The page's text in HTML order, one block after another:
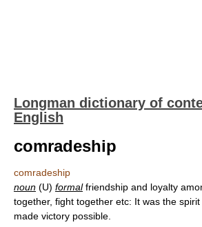
Longman dictionary of
English
comradeship
comradeship
noun (U) formalfriendship and loyalty
together, fight together etc: It was the
made victory possible.